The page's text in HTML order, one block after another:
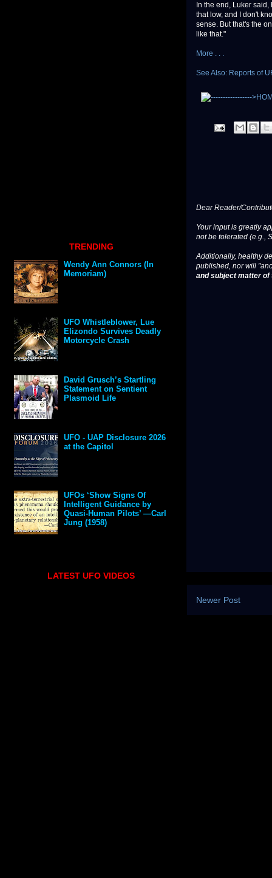
In the end, Luker
that low, and I don't
sense. But that's the
like that."
More . . .
See Also: Reports of
Dear Reader/
Your input is greatly
not be tolerated (e.g.,
Additionally, healthy
published, nor will
and subject matter
Newer Post
TRENDING
Wendy Ann Connors (In
Memoriam)
UFO Whistleblower, Lue
Elizondo Survives Deadly
Motorcycle Crash
David Grusch’s Startling
Statement on Sentient
Plasmoid Life
UFO - UAP Disclosure 2026
at the Capitol
UFOs ‘Show Signs Of
Intelligent Guidance by
Quasi-Human Pilots’ —Carl
Jung (1958)
LATEST UFO VIDEOS